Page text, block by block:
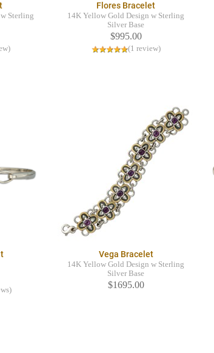
Sterling
Flores Bracelet
14K Yellow Gold Design w Sterling
Silver Base
$995.00
(1 review)
Vega Bracelet
14K Yellow Gold Design w Sterling
Silver Base
$1695.00